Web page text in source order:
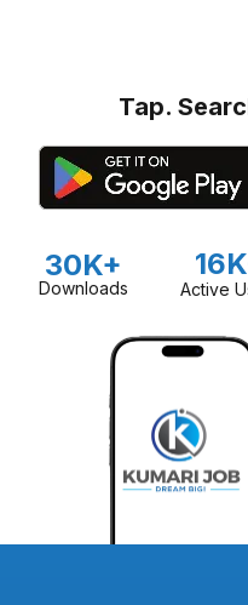
Tap.
30K+
Downloads Active